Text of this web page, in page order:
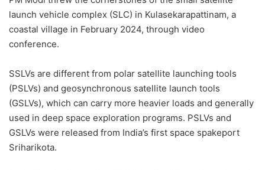
launch vehicle complex (SLC) in Kulasekarapattinam, a
coastal village in February 2024, through video
conference.
SSLVs are different from polar satellite launching tools
(PSLVs) and geosynchronous satellite launch tools
(GSLVs), which can carry more heavier loads and generally
used in deep space exploration programs. PSLVs and
GSLVs were released from India’s first space spakeport
Sriharikota.